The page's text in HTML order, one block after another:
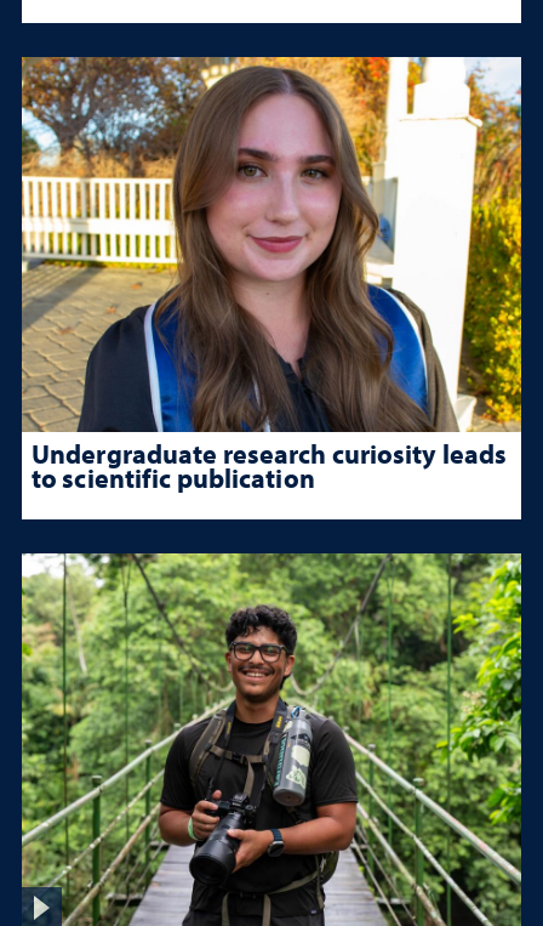
Undergraduate research curiosity leads
to scientific publication